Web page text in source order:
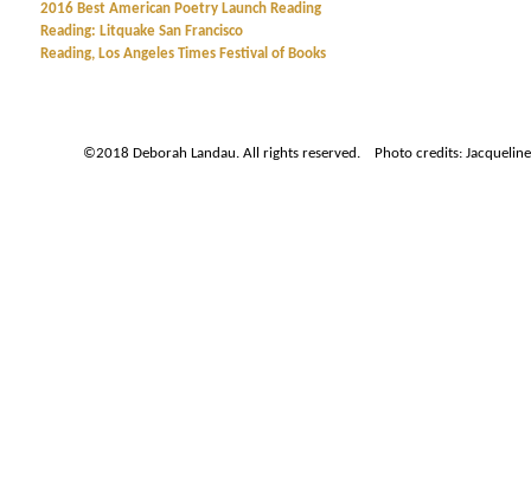
2016 Best American Poetry Launch Reading
Reading: Litquake San Francisco
Reading, Los Angeles Times Festival of Books
©2018 Deborah Landau. All rights reserved. Photo credits: